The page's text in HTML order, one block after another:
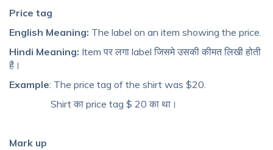
Price tag
English Meaning: The label on an item showing the price.
Hindi Meaning: Item पर लगा label जिसमे उसकी कीमत लिखी होती
है।
Example: The price tag of the shirt was $20.
Shirt का price tag $ 20 का था।
Mark up